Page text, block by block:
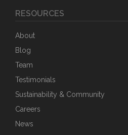
RESOURCES
About
Blog
Team
Testimonials
Sustainability & Community
Careers
News